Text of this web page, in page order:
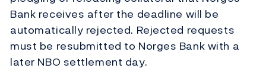
Bank receives after the deadline will be
automatically rejected. Rejected requests
must be resubmitted to Norges Bank with a
later NBO settlement day.